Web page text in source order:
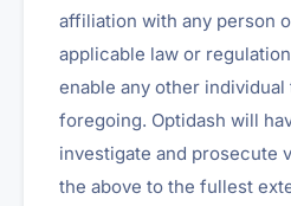
affiliation with any person
applicable law or
enable any other individual
foregoing. Optidash will
investigate and prosecute
the above to the fullest